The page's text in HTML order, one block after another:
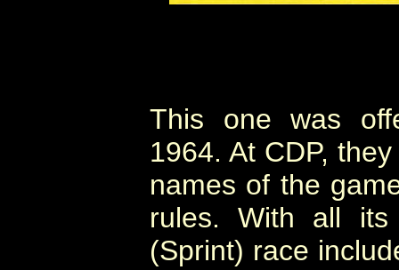
This one was
1964. At CDP,
names of the
rules. With all its
(Sprint) race